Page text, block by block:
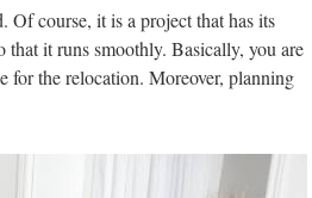
course, it is a project that has its
that it runs smoothly. Basically, you are
for the relocation. Moreover, planning